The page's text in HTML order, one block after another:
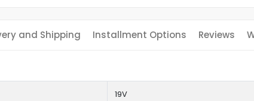
and Shipping Installment Options Reviews
19V